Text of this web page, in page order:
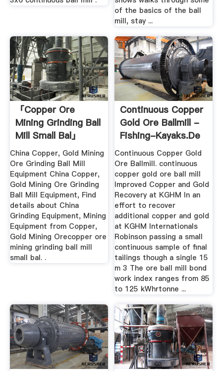
of the basics of the ball
mill, stay ...
「copper Ore
Mining Grinding Ball
Mill Small Bal」
China Copper, Gold Mining
Ore Grinding Ball Mill
Equipment China Copper,
Gold Mining Ore Grinding
Ball Mill Equipment, Find
details about China
Grinding Equipment, Mining
Equipment from Copper,
Gold Mining Orecopper ore
mining grinding ball mill
small bal. .
Continuous Copper
Gold Ore Ballmill -
Fishing-Kayaks.de
Continuous Copper Gold
Ore Ballmill. continuous
copper gold ore ball mill
Improved Copper and Gold
Recovery at KGHM In an
effort to recover
additional copper and gold
at KGHM Internationals
Robinson passing a small
continuous sample of final
tailings though a single 15
m 3 The ore ball mill bond
work index ranges from 85
to 125 kWhrtonne ...